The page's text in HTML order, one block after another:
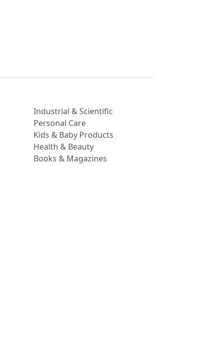
Industrial & Scientific
Personal Care
Kids & Baby Products
Health & Beauty
Books & Magazines